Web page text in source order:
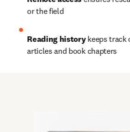
or the field
Reading history keeps track
articles and book chapters